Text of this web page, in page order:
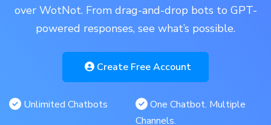
over WotNot. From drag-and-drop bots to GPT-
powered responses, see what’s possible.
Create Free Account
Unlimited Chatbots
One Chatbot. Multiple
Channels.